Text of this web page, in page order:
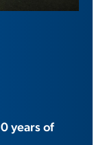
years of